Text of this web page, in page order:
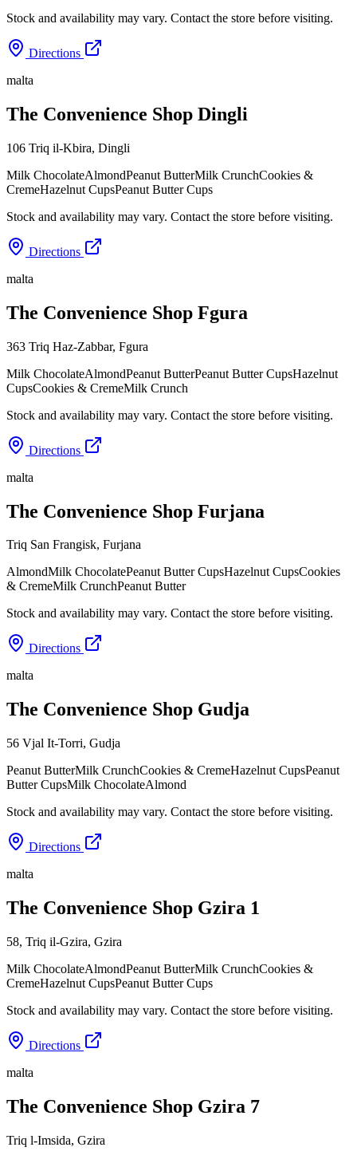
Stock and availability may vary. Contact the store before visiting.
Directions
malta
The Convenience Shop Dingli
106 Triq il-Kbira, Dingli
Milk ChocolateAlmondPeanut ButterMilk CrunchCookies &
CremeHazelnut CupsPeanut Butter Cups
Stock and availability may vary. Contact the store before visiting.
Directions
malta
The Convenience Shop Fgura
363 Triq Haz-Zabbar, Fgura
Milk ChocolateAlmondPeanut ButterPeanut Butter CupsHazelnut
CupsCookies & CremeMilk Crunch
Stock and availability may vary. Contact the store before visiting.
Directions
malta
The Convenience Shop Furjana
Triq San Frangisk, Furjana
AlmondMilk ChocolatePeanut Butter CupsHazelnut CupsCookies
& CremeMilk CrunchPeanut Butter
Stock and availability may vary. Contact the store before visiting.
Directions
malta
The Convenience Shop Gudja
56 Vjal It-Torri, Gudja
Peanut ButterMilk CrunchCookies & CremeHazelnut CupsPeanut
Butter CupsMilk ChocolateAlmond
Stock and availability may vary. Contact the store before visiting.
Directions
malta
The Convenience Shop Gzira 1
58, Triq il-Gzira, Gzira
Milk ChocolateAlmondPeanut ButterMilk CrunchCookies &
CremeHazelnut CupsPeanut Butter Cups
Stock and availability may vary. Contact the store before visiting.
Directions
malta
The Convenience Shop Gzira 7
Triq l-Imsida, Gzira